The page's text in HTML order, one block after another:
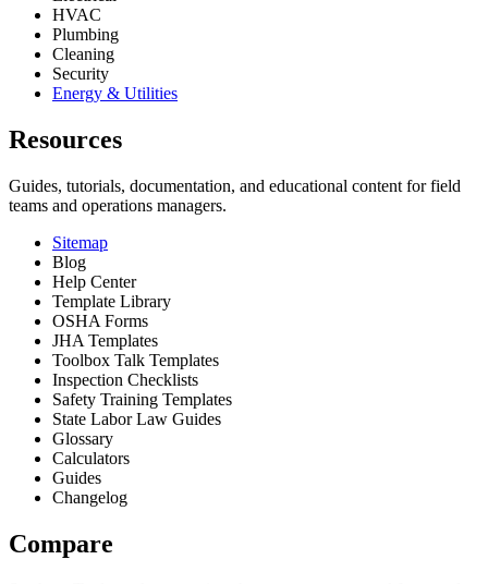
HVAC
Plumbing
Cleaning
Security
Energy & Utilities
Resources
Guides, tutorials, documentation, and educational content for field
teams and operations managers.
Sitemap
Blog
Help Center
Template Library
OSHA Forms
JHA Templates
Toolbox Talk Templates
Inspection Checklists
Safety Training Templates
State Labor Law Guides
Glossary
Calculators
Guides
Changelog
Compare